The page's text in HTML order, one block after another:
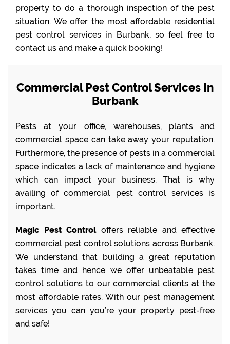
property to do a thorough inspection of the pest
situation. We offer the most affordable residential
pest control services in Burbank, so feel free to
contact us and make a quick booking!
Commercial Pest Control Services In
Burbank
Pests at your office, warehouses, plants and
commercial space can take away your reputation.
Furthermore, the presence of pests in a commercial
space indicates a lack of maintenance and hygiene
which can impact your business. That is why
availing of commercial pest control services is
important.
Magic Pest Control offers reliable and effective
commercial pest control solutions across Burbank.
We understand that building a great reputation
takes time and hence we offer unbeatable pest
control solutions to our commercial clients at the
most affordable rates. With our pest management
services you can you’re your property pest-free
and safe!